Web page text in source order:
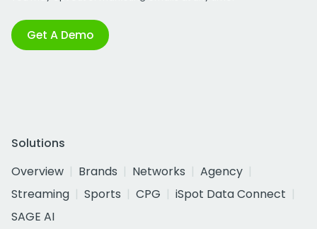
Get A Demo
Solutions
Overview
Brands Networks
Agency
Streaming
Sports CPG
iSpot Data Connect
SAGE AI